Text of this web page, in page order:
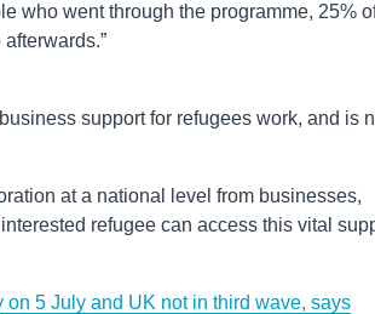
who went through the programme, 25%
support for refugees work, and is
at a national level from businesses,
refugee can access this vital
on 5 July and UK not in third wave, says